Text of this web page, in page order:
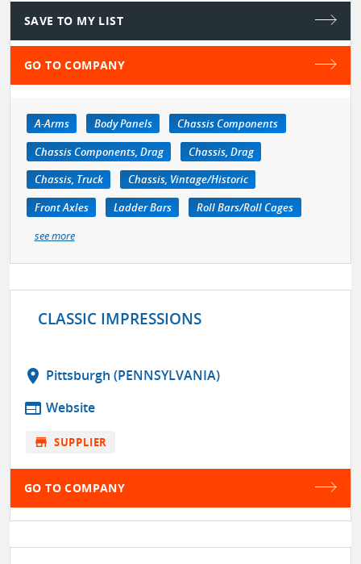
SAVE TO MY LIST
GO TO COMPANY
A-Arms Body Panels
Chassis Components
Chassis Components, Drag
Chassis, Drag
Chassis, Truck
Chassis, Vintage/Historic
Front Axles
Ladder Bars
Roll Bars/Roll Cages
see more
CLASSIC IMPRESSIONS
location_on Pittsburgh (PENNSYLVANIA)
web Website
store SUPPLIER
GO TO COMPANY